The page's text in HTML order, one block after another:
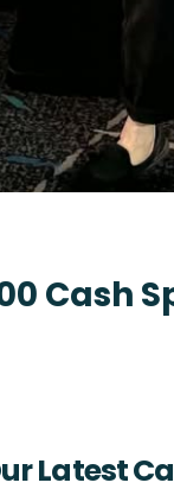
Cash
Latest